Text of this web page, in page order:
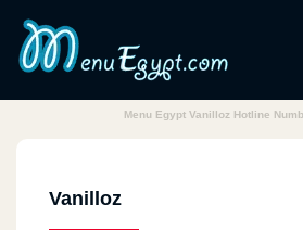
Menu Egypt Vanilloz Hotline
Vanilloz